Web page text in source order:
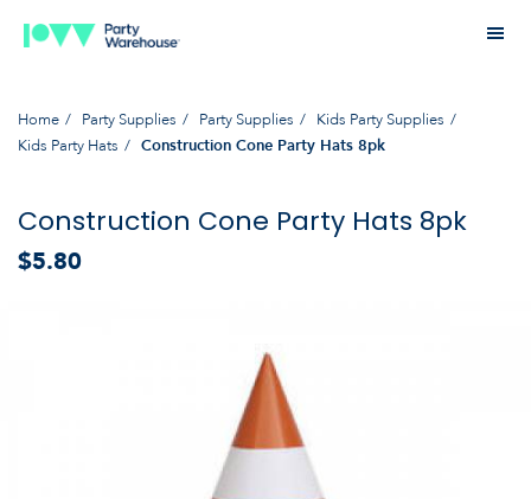
Home Party Supplies Party Supplies
Kids Party Supplies
Kids Party Hats
Construction Cone Party Hats 8pk
Construction Cone Party Hats 8pk
$5.80